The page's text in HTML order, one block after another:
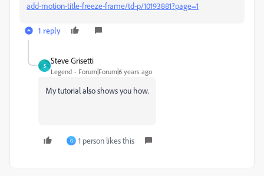
add-motion-title-freeze-frame/td-p/10193881?page=1
1 reply
S
Steve Grisetti
Legend Forum|Forum|6 years ago
My tutorial also shows you how.
G 1 person likes this